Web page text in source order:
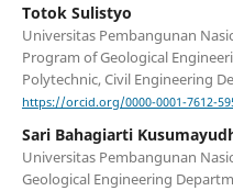
Totok Sulistyo
Universitas Pembangunan
Program of Geological
Polytechnic, Civil Engineering
https://orcid.org/0000-0001-7612-
Sari Bahagiarti
Universitas Pembangunan
Geological Engineering